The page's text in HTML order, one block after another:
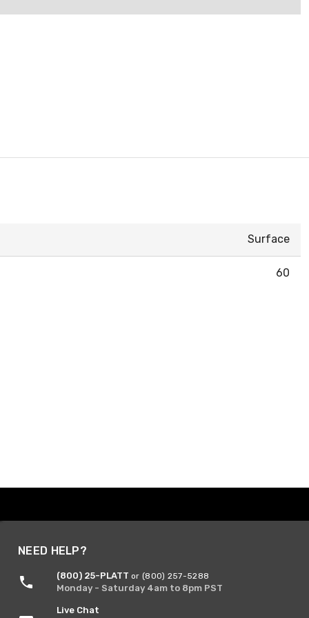
Surface
60
NEED HELP?
(800) 25-PLATT or (800) 257-5288
Monday - Saturday 4am to 8pm PST
Live Chat